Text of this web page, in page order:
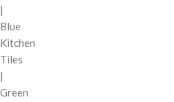
|
Blue
Kitchen
Tiles
|
Green